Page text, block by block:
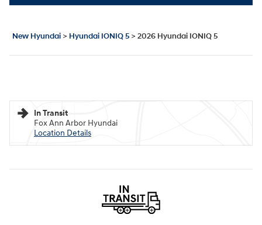
New Hyundai > Hyundai IONIQ 5 > 2026 Hyundai IONIQ 5
In Transit
Fox Ann Arbor Hyundai
Location Details